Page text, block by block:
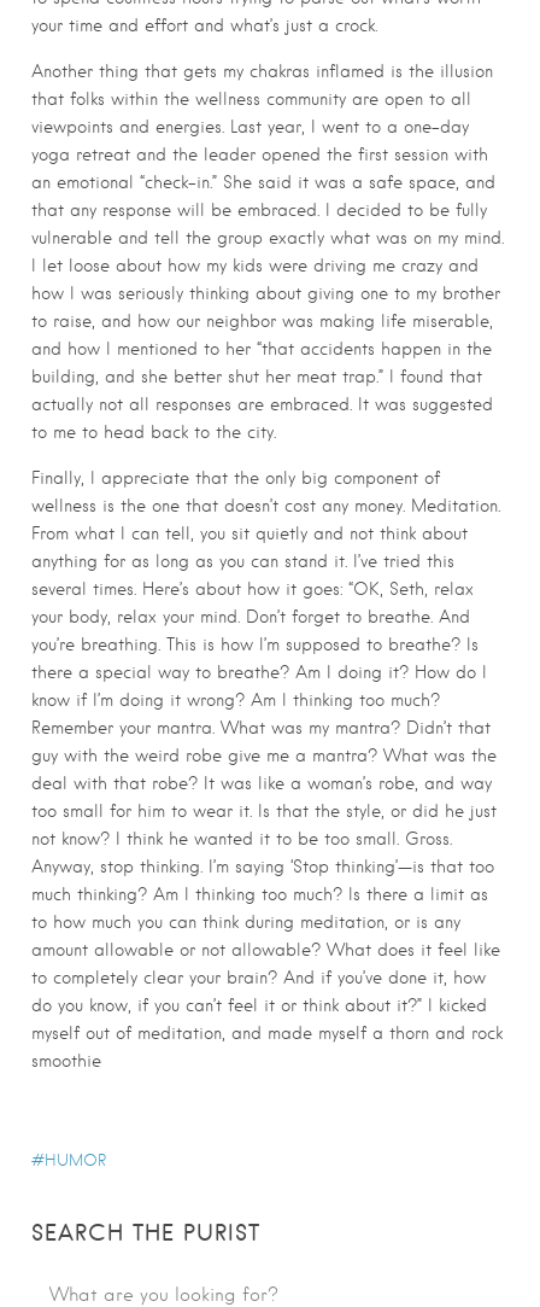
your time and effort and what’s just a crock.
Another thing that gets my chakras inflamed is the illusion
that folks within the wellness community are open to all
viewpoints and energies. Last year, I went to a one-day
yoga retreat and the leader opened the first session with
an emotional “check-in.” She said it was a safe space, and
that any response will be embraced. I decided to be fully
vulnerable and tell the group exactly what was on my mind.
I let loose about how my kids were driving me crazy and
how I was seriously thinking about giving one to my brother
to raise, and how our neighbor was making life miserable,
and how I mentioned to her “that accidents happen in the
building, and she better shut her meat trap.” I found that
actually not all responses are embraced. It was suggested
to me to head back to the city.
Finally, I appreciate that the only big component of
wellness is the one that doesn’t cost any money. Meditation.
From what I can tell, you sit quietly and not think about
anything for as long as you can stand it. I’ve tried this
several times. Here’s about how it goes: “OK, Seth, relax
your body, relax your mind. Don’t forget to breathe. And
you’re breathing. This is how I’m supposed to breathe? Is
there a special way to breathe? Am I doing it? How do I
know if I’m doing it wrong? Am I thinking too much?
Remember your mantra. What was my mantra? Didn’t that
guy with the weird robe give me a mantra? What was the
deal with that robe? It was like a woman’s robe, and way
too small for him to wear it. Is that the style, or did he just
not know? I think he wanted it to be too small. Gross.
Anyway, stop thinking. I’m saying ‘Stop thinking’—is that too
much thinking? Am I thinking too much? Is there a limit as
to how much you can think during meditation, or is any
amount allowable or not allowable? What does it feel like
to completely clear your brain? And if you’ve done it, how
do you know, if you can’t feel it or think about it?” I kicked
myself out of meditation, and made myself a thorn and rock
smoothie
HUMOR
SEARCH THE PURIST